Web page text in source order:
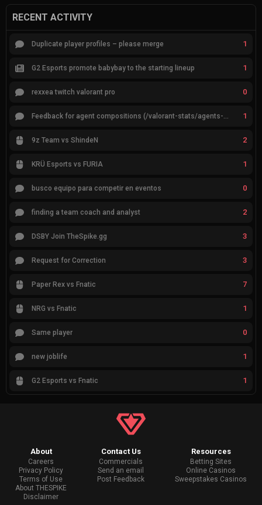
RECENT ACTIVITY
Duplicate player profiles – please merge 1
G2 Esports promote babybay to the starting lineup 1
rexxea twitch valorant pro 0
Feedback for agent compositions (/valorant-stats/agents-compositions) 1
9z Team vs ShindeN 2
KRÜ Esports vs FURIA 1
busco equipo para competir en eventos 0
finding a team coach and analyst 2
DSBY Join TheSpike.gg 3
Request for Correction 3
Paper Rex vs Fnatic 7
NRG vs Fnatic 1
Same player 0
new joblife 1
G2 Esports vs Fnatic 1
About
Careers
Privacy Policy
Terms of Use
About THESPIKE
Disclaimer
Contact Us
Commercials
Send an email
Post Feedback
Resources
Betting Sites
Online Casinos
Sweepstakes Casinos